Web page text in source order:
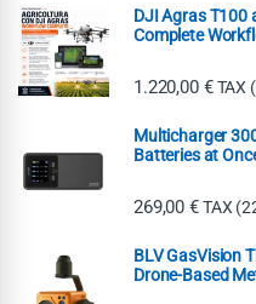
DJI Agras T100
Complete
1.220,00 € TAX
Multicharger
Batteries at
269,00€TAX
BLV GasVision
Drone-Based